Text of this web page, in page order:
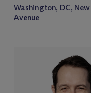
Washington, DC,
Avenue